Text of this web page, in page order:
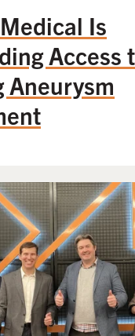
Is
Access
Aneurysm